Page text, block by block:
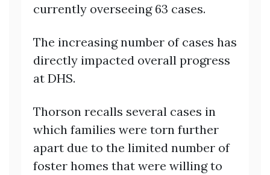
currently overseeing 63 cases.
The increasing number of cases has
directly impacted overall progress
at DHS.
Thorson recalls several cases in
which families were torn further
apart due to the limited number of
foster homes that were willing to